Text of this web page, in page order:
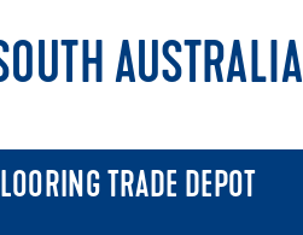
TRADE DEPOT